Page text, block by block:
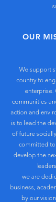
OUR
We support
country to
enterprise.
communities
action and
is to lead the
of future
committed to
develop the
we are
business,
by our